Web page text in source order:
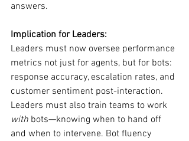
answers.
Implication for Leaders:
Leaders must now oversee performance
metrics not just for agents, but for bots:
response accuracy, escalation rates, and
customer sentiment post-interaction.
Leaders must also train teams to work
with bots—knowing when to hand off
and when to intervene. Bot fluency